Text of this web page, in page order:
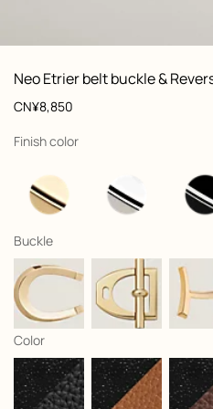
View: , view 1 of 2,
zoom image
Neo Etrier belt buckle &
Product
information
customization
Price
CN¥8,850
Finish color
,
selected
Buckle
,
selected
Color
,
selected